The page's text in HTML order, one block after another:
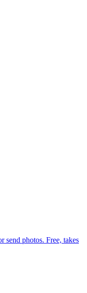
send photos. Free, takes